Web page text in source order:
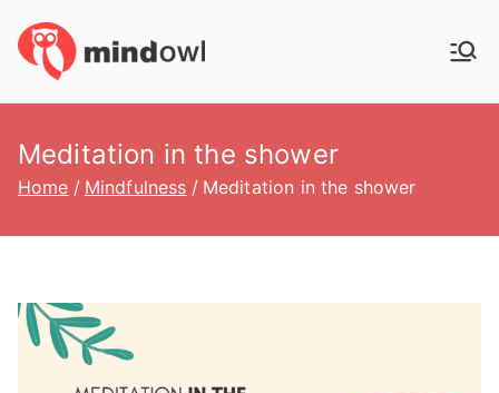
content
Meditation in the shower
Home Mindfulness Meditation in the shower